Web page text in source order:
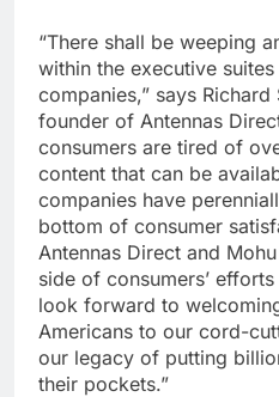
“There shall be weeping
within the executive
companies,” says Richard
founder of Antennas
consumers are tired of
content that can be
companies have
bottom of consumer
Antennas Direct and
side of consumers’
look forward to
Americans to our cord-
our legacy of putting
their pockets.”